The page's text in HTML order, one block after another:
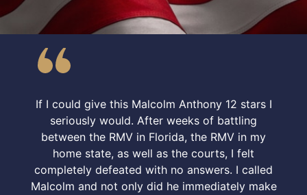
If I could give this Malcolm Anthony 12 stars I
seriously would. After weeks of battling
between the RMV in Florida, the RMV in my
home state, as well as the courts, I felt
completely defeated with no answers. I called
Malcolm and not only did he immediately make